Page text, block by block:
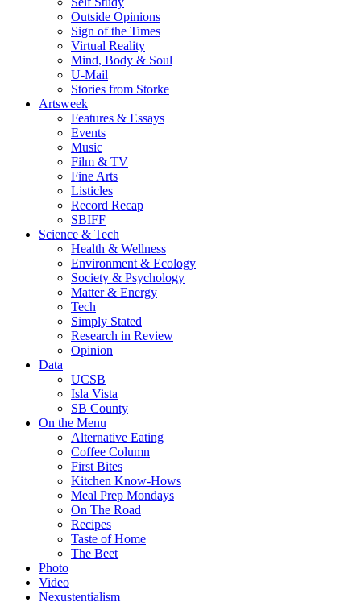
Outside Opinions
Sign of the Times
Virtual Reality
Mind, Body & Soul
U-Mail
Stories from Storke
Artsweek
Features & Essays
Events
Music
Film & TV
Fine Arts
Listicles
Record Recap
SBIFF
Science & Tech
Health & Wellness
Environment & Ecology
Society & Psychology
Matter & Energy
Tech
Simply Stated
Research in Review
Opinion
Data
UCSB
Isla Vista
SB County
On the Menu
Alternative Eating
Coffee Column
First Bites
Kitchen Know-Hows
Meal Prep Mondays
On The Road
Recipes
Taste of Home
The Beet
Photo
Video
Nexustentialism